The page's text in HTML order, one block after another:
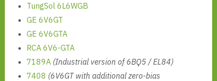
TungSol 6L6WGB
GE 6V6GT
GE 6V6GTA
RCA 6V6-GTA
7189A (Industrial version of 6BQ5 / EL84)
7408 (6V6GT with additional zero-bias